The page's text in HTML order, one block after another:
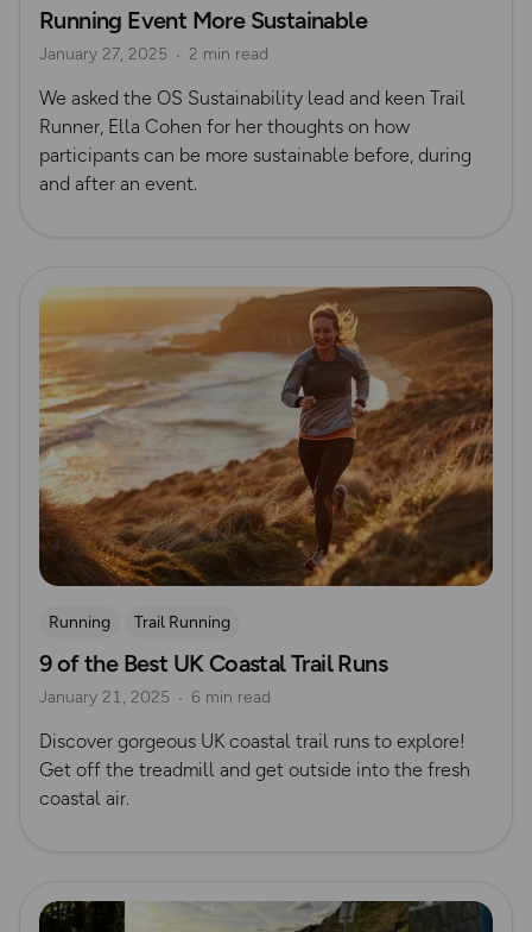
Running Event More Sustainable
January 27, 2025 2 min read
We asked the OS Sustainability lead and keen Trail
Runner, Ella Cohen for her thoughts on how
participants can be more sustainable before, during
and after an event.
Read more
Running Trail Running
9 of the Best UK Coastal Trail Runs
January 21, 2025 6 min read
Discover gorgeous UK coastal trail runs to explore!
Get off the treadmill and get outside into the fresh
coastal air.
Read more